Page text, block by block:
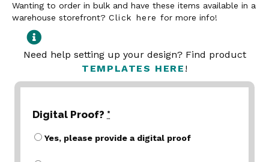
Wanting to order in bulk and have these items available in a
warehouse storefront? Click here for more info!
Need help setting up your design? Find product
TEMPLATES HERE !
Digital Proof? *
Yes, please provide a digital proof